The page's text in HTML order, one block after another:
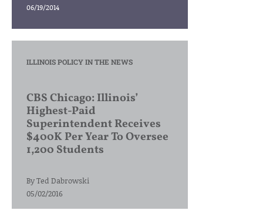
06/19/2014
ILLINOIS POLICY IN THE NEWS
CBS Chicago: Illinois’
Highest-Paid
Superintendent Receives
$400K Per Year To Oversee
1,200 Students
ByTed Dabrowski
05/02/2016